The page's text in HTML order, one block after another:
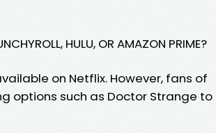
HULU, OR AMAZON PRIME?
on Netflix. However, fans of
options such as Doctor Strange to